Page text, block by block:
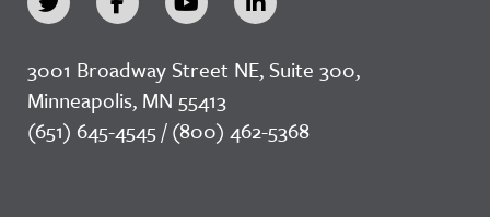
3001 Broadway Street NE, Suite 300,
Minneapolis, MN 55413
(651) 645-4545 / (800) 462-5368